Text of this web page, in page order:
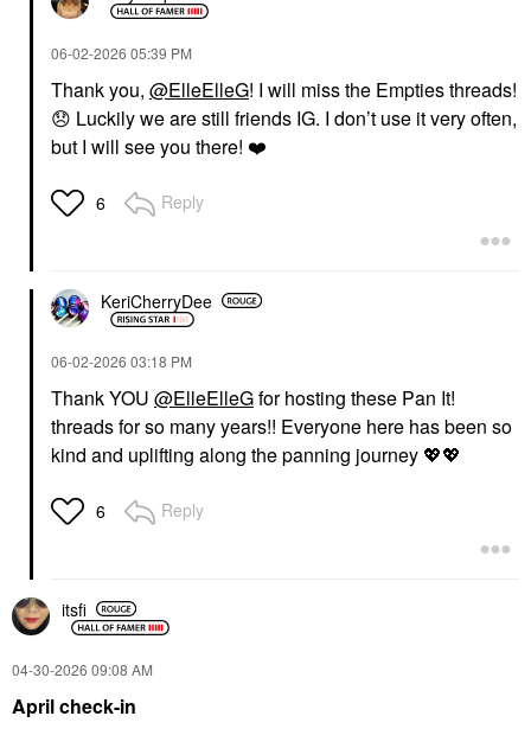
‎06-02-2026 05:39 PM
Thank you, @ElleElleG! I will miss the Empties threads!
😞 Luckily we are still friends IG. I don’t use it very often,
but I will see you there! ❤️
6 Reply
KeriCherryDee
‎06-02-2026 03:18 PM
Thank YOU @ElleElleGfor hosting these Pan It!
threads for so many years!! Everyone here has been so
kind and uplifting along the panning journey 💖💖
6 Reply
itsfi
‎04-30-2026 09:08 AM
April check-in